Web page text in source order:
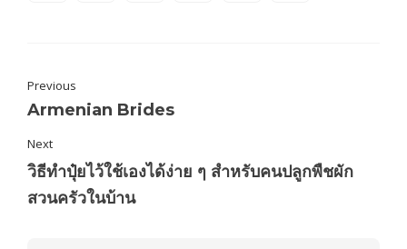
Previous
Armenian Brides
Next
วิธีทำปุ๋ยไว้ใช้เองได้ง่าย ๆ สำหรับคนปลูกพืชผัก
สวนครัวในบ้าน